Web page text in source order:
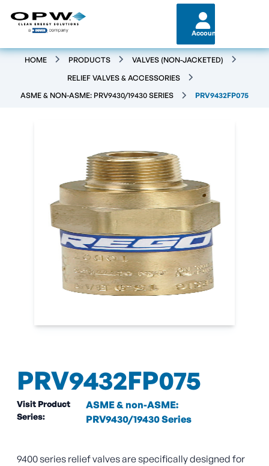
Account
HOME PRODUCTS
VALVES (NON-JACKETED)
RELIEF VALVES & ACCESSORIES
ASME & NON-ASME: PRV9430/19430 SERIES
PRV9432FP075
PRV9432FP075
Visit Product
Series:
ASME & non-ASME:
PRV9430/19430 Series
9400 series relief valves are specifically designed for